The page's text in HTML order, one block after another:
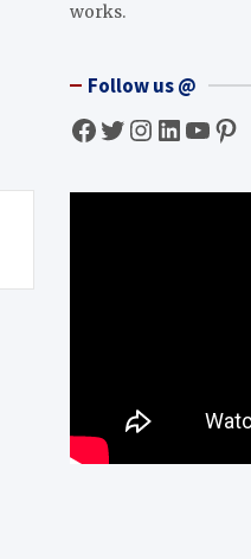
works.
Follow us @
Facebook Twitter InstagramLinkedIn YouTube Pinterest